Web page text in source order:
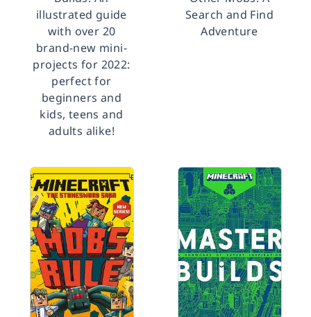
illustrated guide
with over 20
brand-new mini-
projects for 2022:
perfect for
beginners and
kids, teens and
adults alike!
Search and Find
Adventure